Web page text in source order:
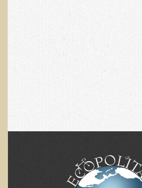
Or's Testimonial
Grace (March 2013 Trek)
Mary-Frances White (Documentarian,
Kathleen Moulton (March 2013
Stacie, ELA Volunteer (2012-2013)
Virginia S. (October 2012 Trek)